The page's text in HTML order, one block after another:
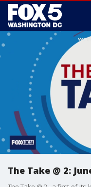
The Take @ 2: